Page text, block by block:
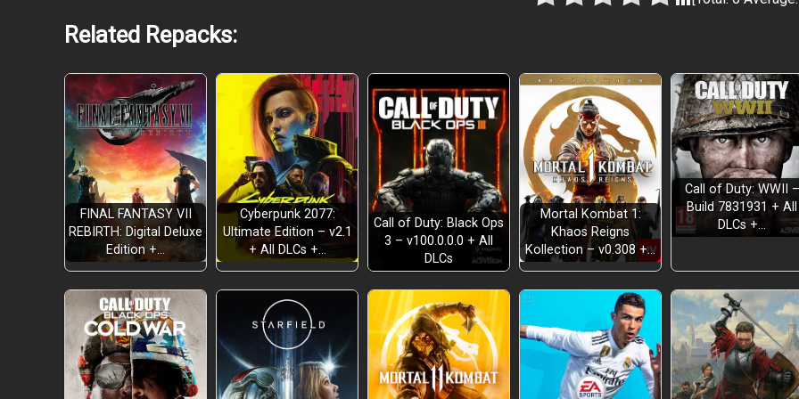
Related Repacks:
FINAL FANTASY VII
REBIRTH: Digital Deluxe
Edition +…
Cyberpunk 2077:
Ultimate Edition – v2.1
+ All DLCs +…
Call of Duty: Black Ops
3 – v100.0.0.0 + All
DLCs
Mortal Kombat 1:
Khaos Reigns
Kollection – v0.308 +…
Call of Duty: WWII –
Build 7831931 + All
DLCs +…